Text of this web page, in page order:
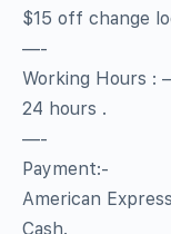
$15 off change
—-
Working Hours : –
24 hours .
—-
Payment:-
American
Cash.